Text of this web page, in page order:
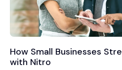
How Small Businesses
with Nitro